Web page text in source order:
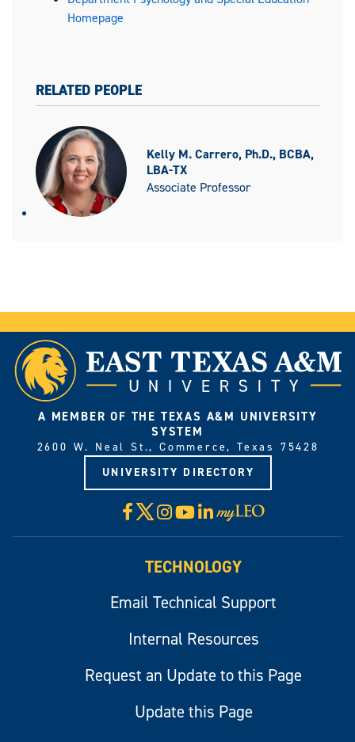
Homepage
RELATED PEOPLE
Kelly M. Carrero, Ph.D., BCBA,
LBA-TX
Associate Professor
A MEMBER OF THE TEXAS A&M UNIVERSITY
SYSTEM
2600 W. Neal St., Commerce, Texas 75428
UNIVERSITY DIRECTORY
Facebook
X Instagram
YouTube
LinkedIn
Visit
myLeo
TECHNOLOGY
Email Technical Support
Internal Resources
Request an Update to this Page
Update this Page